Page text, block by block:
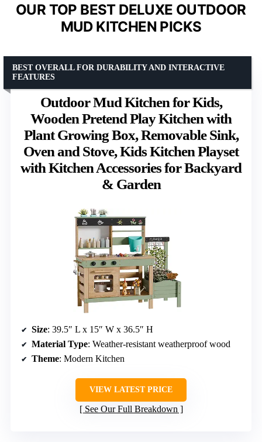
OUR TOP BEST DELUXE OUTDOOR
MUD KITCHEN PICKS
Outdoor Mud Kitchen for Kids,
Wooden Pretend Play Kitchen with
Plant Growing Box, Removable Sink,
Oven and Stove, Kids Kitchen Playset
with Kitchen Accessories for Backyard
& Garden
BEST OVERALL FOR DURABILITY AND INTERACTIVE
FEATURES
Size: 39.5″ L x 15″ W x 36.5″ H
Material Type: Weather-resistant weatherproof wood
Theme: Modern Kitchen
VIEW LATEST PRICE
See Our Full Breakdown